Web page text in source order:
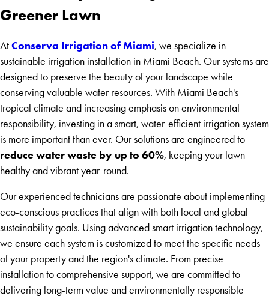
Greener Lawn
At Conserva Irrigation of Miami, we specialize in
sustainable irrigation installation in Miami Beach. Our systems are
designed to preserve the beauty of your landscape while
conserving valuable water resources. With Miami Beach's
tropical climate and increasing emphasis on environmental
responsibility, investing in a smart, water-efficient irrigation system
is more important than ever. Our solutions are engineered to
reduce water waste by up to 60%, keeping your lawn
healthy and vibrant year-round.
Our experienced technicians are passionate about implementing
eco-conscious practices that align with both local and global
sustainability goals. Using advanced smart irrigation technology,
we ensure each system is customized to meet the specific needs
of your property and the region's climate. From precise
installation to comprehensive support, we are committed to
delivering long-term value and environmentally responsible